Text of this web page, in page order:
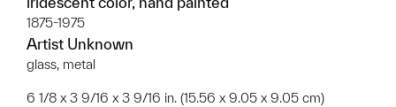
1875-1975
Artist Unknown
glass, metal
6 1/8 x 3 9/16 x 3 9/16 in. (15.56 x 9.05 x 9.05 cm)